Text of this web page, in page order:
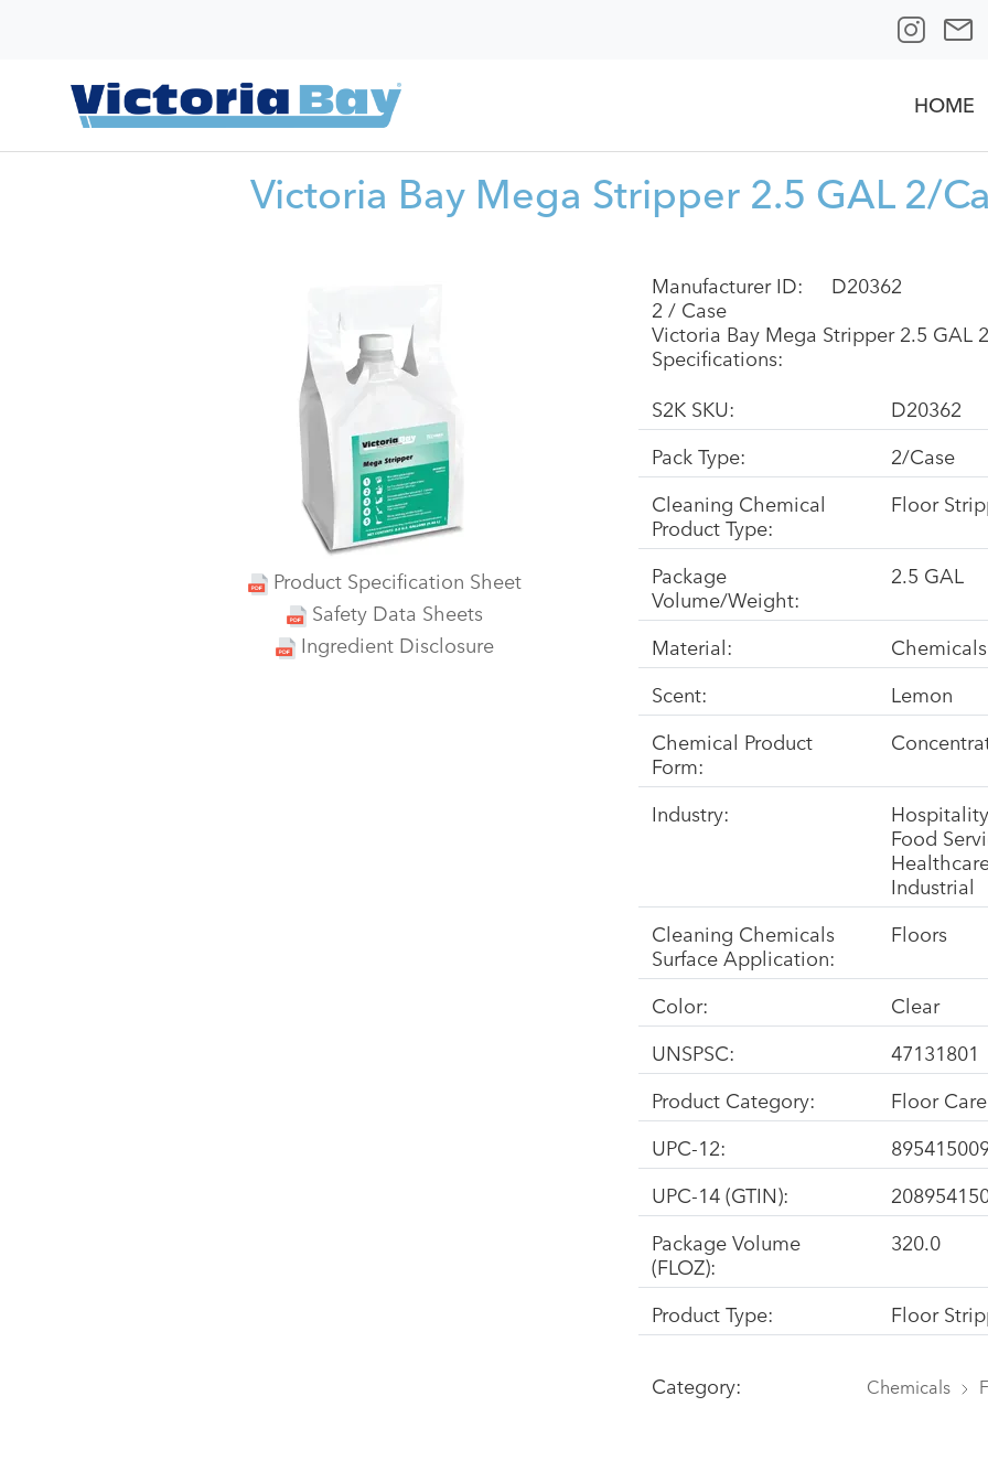
HOME
Victoria Bay Mega Stripper 2.5 GAL 2/
Product Specification Sheet
Safety Data Sheets
Ingredient Disclosure
Manufacturer ID:
D20362
2 / Case
Victoria Bay Mega Stripper 2.5 GAL
Specifications:
S2K SKU:
D20362
Pack Type:
2/Case
Cleaning Chemical
Product Type:
Floor
Package
Volume/Weight:
2.5 GAL
Material:
Chemicals
Scent:
Lemon
Chemical Product
Form:
Industry:
Hospitality
Food
Industrial
Cleaning Chemicals
Surface Application:
Floors
Color:
Clear
UNSPSC:
47131801
Product Category:
Floor
UPC-12:
UPC-14 (GTIN):
Package Volume
(FLOZ):
320.0
Product Type: Floor
Category: Chemicals